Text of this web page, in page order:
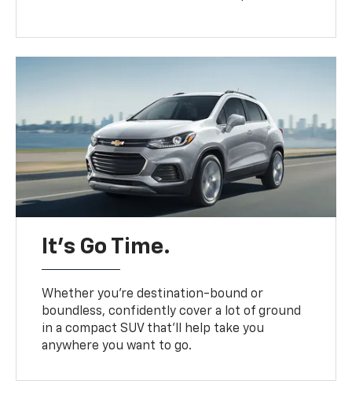
It’s Go Time.
Whether you’re destination-bound or
boundless, confidently cover a lot of ground
in a compact SUV that’ll help take you
anywhere you want to go.